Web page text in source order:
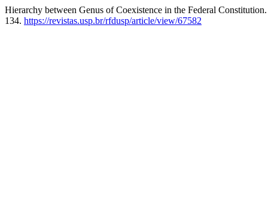
Hierarchy between Genus of Coexistence in the Federal
134. https://revistas.usp.br/rfdusp/article/view/67582